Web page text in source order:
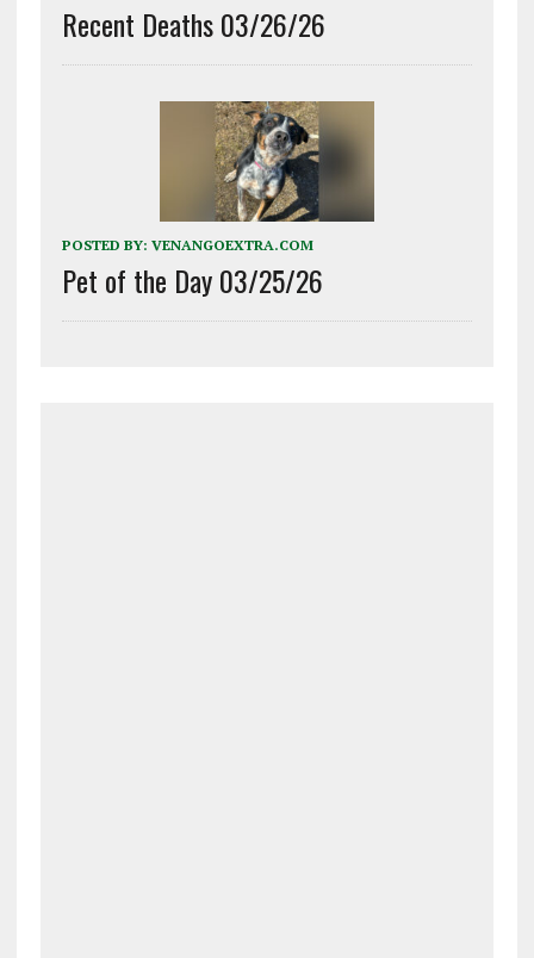
Recent Deaths 03/26/26
POSTED BY: VENANGOEXTRA.COM
Pet of the Day 03/25/26